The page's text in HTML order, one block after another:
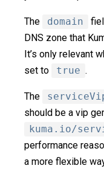
The domain
DNS zone that
It’s only relevant
set to
true .
The
should be a vip
kuma.io/
performance
a more flexible